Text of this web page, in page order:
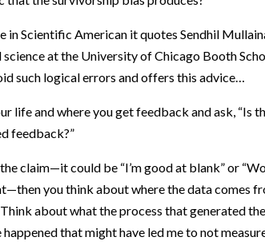
in Scientific American it quotes Sendhil
at the University of Chicago Booth
such logical errors and offers this advice…
life and where you get feedback and ask, “Is
feedback?”
claim—it could be “I’m good at blank” or
you think about where the data comes
about what the process that generated
happened that might have led me to not